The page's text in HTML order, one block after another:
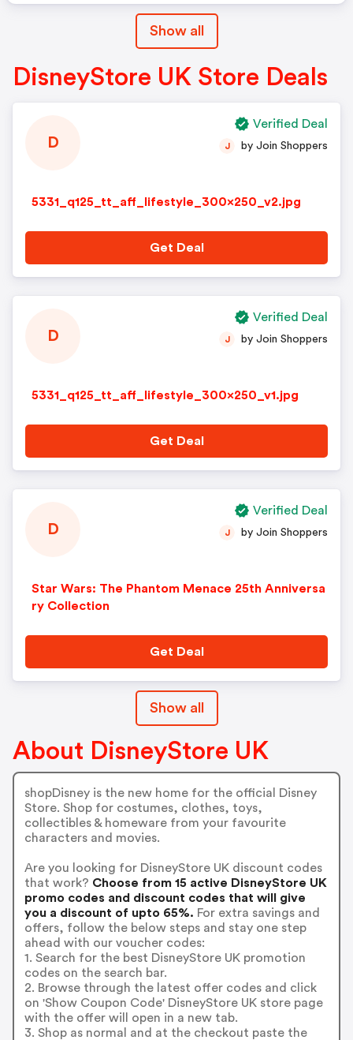
Show all
DisneyStore UK Store Deals
D
5331_q125_tt_aff_lifestyle_300x250_v2.jpg
J by Join Shoppers
Get Deal
Verified Deal
D
5331_q125_tt_aff_lifestyle_300x250_v1.jpg
J by Join Shoppers
Get Deal
Verified Deal
D
Star Wars: The Phantom Menace 25th Anniversa
ry Collection
J by Join Shoppers
Get Deal
Verified Deal
Show all
About DisneyStore UK
shopDisney is the new home for the official Disney
Store. Shop for costumes, clothes, toys,
collectibles & homeware from your favourite
characters and movies.
Are you looking for DisneyStore UK discount codes
that work? Choose from 15 active DisneyStore UK
promo codes and discount codes that will give
you a discount of upto 65%. For extra savings and
offers, follow the below steps and stay one step
ahead with our voucher codes:
1. Search for the best DisneyStore UK promotion
codes on the search bar.
2. Browse through the latest offer codes and click
on 'Show Coupon Code' DisneyStore UK store page
with the offer will open in a new tab.
3. Shop as normal and at the checkout paste the